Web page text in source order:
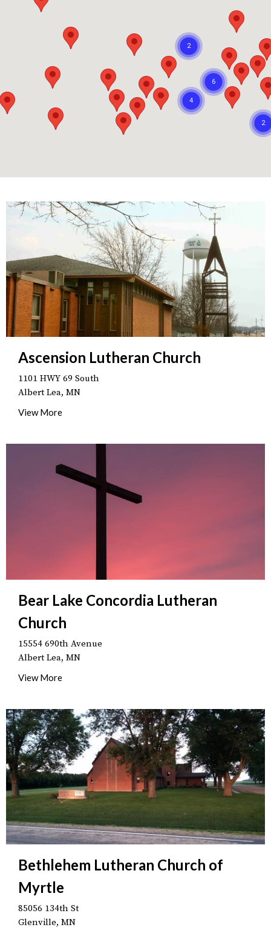
Ascension Lutheran Church
1101 HWY 69 South
Albert Lea, MN
View More
Bear Lake Concordia Lutheran
Church
15554 690th Avenue
Albert Lea, MN
View More
Bethlehem Lutheran Church of
Myrtle
85056 134th St
Glenville, MN